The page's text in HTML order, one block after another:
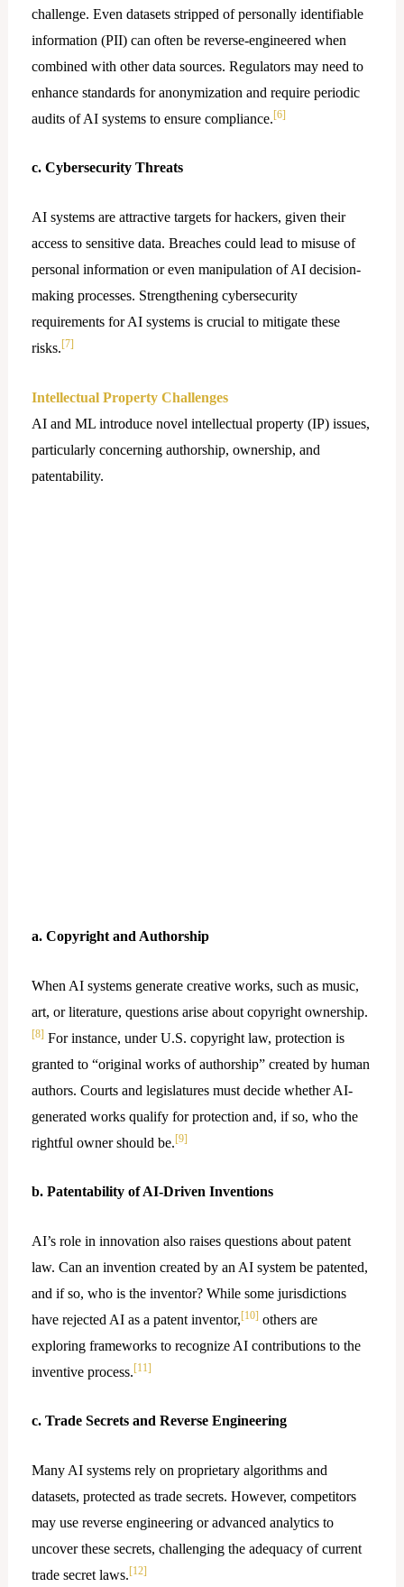
challenge. Even datasets stripped of personally identifiable
information (PII) can often be reverse-engineered when
combined with other data sources. Regulators may need to
enhance standards for anonymization and require periodic
audits of AI systems to ensure compliance.[6]
c. Cybersecurity Threats
AI systems are attractive targets for hackers, given their
access to sensitive data. Breaches could lead to misuse of
personal information or even manipulation of AI decision-
making processes. Strengthening cybersecurity
requirements for AI systems is crucial to mitigate these
risks.[7]
Intellectual Property Challenges
AI and ML introduce novel intellectual property (IP) issues,
particularly concerning authorship, ownership, and
patentability.
a. Copyright and Authorship
When AI systems generate creative works, such as music,
art, or literature, questions arise about copyright ownership.
[8] For instance, under U.S. copyright law, protection is
granted to “original works of authorship” created by human
authors. Courts and legislatures must decide whether AI-
generated works qualify for protection and, if so, who the
rightful owner should be.[9]
b. Patentability of AI-Driven Inventions
AI’s role in innovation also raises questions about patent
law. Can an invention created by an AI system be patented,
and if so, who is the inventor? While some jurisdictions
have rejected AI as a patent inventor,[10] others are
exploring frameworks to recognize AI contributions to the
inventive process.[11]
c. Trade Secrets and Reverse Engineering
Many AI systems rely on proprietary algorithms and
datasets, protected as trade secrets. However, competitors
may use reverse engineering or advanced analytics to
uncover these secrets, challenging the adequacy of current
trade secret laws.[12]